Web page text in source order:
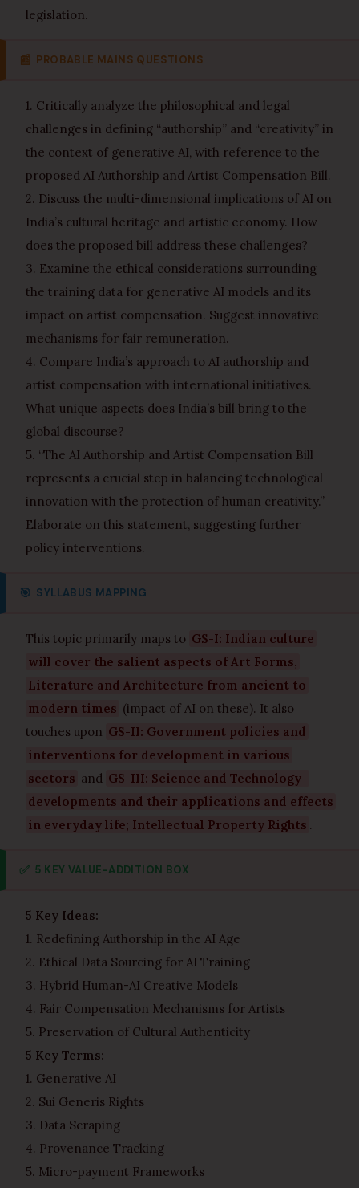
legislation.
📰 PROBABLE MAINS QUESTIONS
1. Critically analyze the philosophical and legal
challenges in defining “authorship” and “creativity” in
the context of generative AI, with reference to the
proposed AI Authorship and Artist Compensation Bill.
2. Discuss the multi-dimensional implications of AI on
India’s cultural heritage and artistic economy. How
does the proposed bill address these challenges?
3. Examine the ethical considerations surrounding
the training data for generative AI models and its
impact on artist compensation. Suggest innovative
mechanisms for fair remuneration.
4. Compare India’s approach to AI authorship and
artist compensation with international initiatives.
What unique aspects does India’s bill bring to the
global discourse?
5. “The AI Authorship and Artist Compensation Bill
represents a crucial step in balancing technological
innovation with the protection of human creativity.”
Elaborate on this statement, suggesting further
policy interventions.
🎯 SYLLABUS MAPPING
This topic primarily maps to GS-I: Indian culture
will cover the salient aspects of Art Forms,
Literature and Architecture from ancient to
modern times (impact of AI on these). It also
touches upon GS-II: Government policies and
interventions for development in various
sectors and GS-III: Science and Technology-
developments and their applications and effects
in everyday life; Intellectual Property Rights .
✅ 5 KEY VALUE-ADDITION BOX
5 Key Ideas:
1. Redefining Authorship in the AI Age
2. Ethical Data Sourcing for AI Training
3. Hybrid Human-AI Creative Models
4. Fair Compensation Mechanisms for Artists
5. Preservation of Cultural Authenticity
5 Key Terms:
1. Generative AI
2. Sui Generis Rights
3. Data Scraping
4. Provenance Tracking
5. Micro-payment Frameworks